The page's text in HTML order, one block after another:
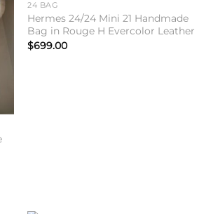
24 BAG
Hermes 24/24 Mini 21 Handmade
Bag in Rouge H Evercolor Leather
$699.00